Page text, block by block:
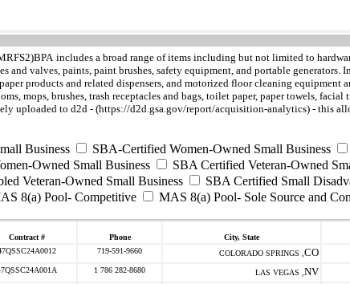
includes a broad range of items including but not limited to
and valves, paints, paint brushes, safety equipment, and portable
products and related dispensers, and motorized floor cleaning equipment
mops, brushes, trash receptacles and bags, toilet paper, paper towels,
uploaded to d2d - (https://d2d.gsa.gov/report/acquisition-analytics) - this
Business SBA-Certified Women-Owned Small Business
Owned Small Business
SBA Certified Veteran-Owned
Veteran-Owned Small Business
SBA Certified Small
8(a) Pool- Competitive
MAS 8(a) Pool- Sole Source and
Contract # Phone City, State
719-591-9660 COLORADO SPRINGS , CO
1 786 282-8680 LAS VEGAS , NV